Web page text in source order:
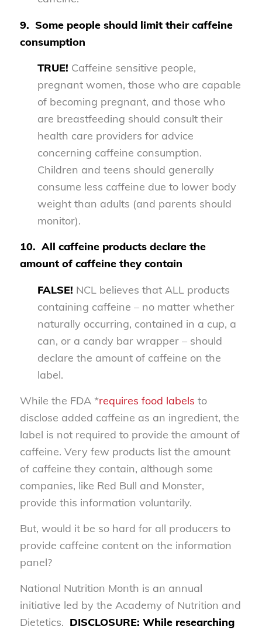
9. Some people should limit their caffeine
consumption
TRUE! Caffeine sensitive people,
pregnant women, those who are capable
of becoming pregnant, and those who
are breastfeeding should consult their
health care providers for advice
concerning caffeine consumption.
Children and teens should generally
consume less caffeine due to lower body
weight than adults (and parents should
monitor).
10. All caffeine products declare the
amount of caffeine they contain
FALSE! NCL believes that ALL products
containing caffeine – no matter whether
naturally occurring, contained in a cup, a
can, or a candy bar wrapper – should
declare the amount of caffeine on the
label.
While the FDA *requires food labels to
disclose added caffeine as an ingredient, the
label is not required to provide the amount of
caffeine. Very few products list the amount
of caffeine they contain, although some
companies, like Red Bull and Monster,
provide this information voluntarily.
But, would it be so hard for all producers to
provide caffeine content on the information
panel?
National Nutrition Month is an annual
initiative led by the Academy of Nutrition and
Dietetics. DISCLOSURE: While researching